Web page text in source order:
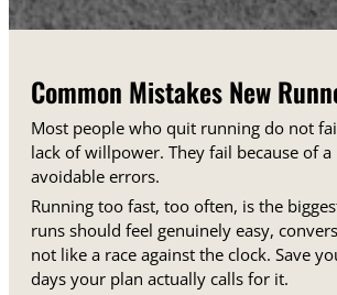
Common Mistakes New
Most people who quit running do not
lack of willpower. They fail because of
avoidable errors.
Running too fast, too often, is the
runs should feel genuinely easy,
not like a race against the clock. Save
days your plan actually calls for it.